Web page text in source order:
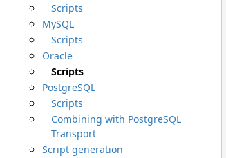
Scripts
MySQL
Scripts
Oracle
Scripts
PostgreSQL
Scripts
Combining with PostgreSQL
Transport
Script generation